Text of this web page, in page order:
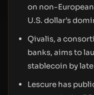
on non-
U.S. dollar’s
Qivalis, a
banks, aims to
stablecoin by
Lescure has